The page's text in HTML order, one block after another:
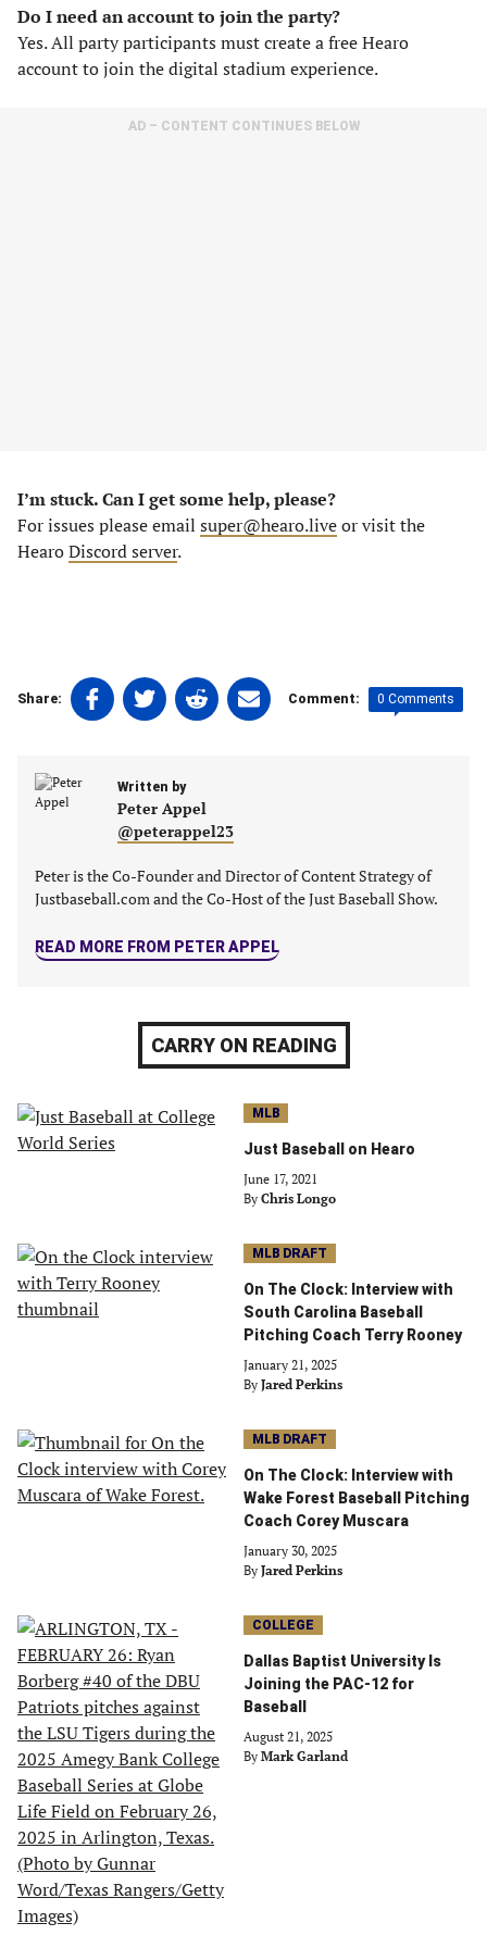
Do I need an account to join the party?
Yes. All party participants must create a free Hearo
account to join the digital stadium experience.
AD – CONTENT CONTINUES BELOW
I’m stuck. Can I get some help, please?
For issues please email super@hearo.liveor visit the
HearoDiscord server.
Share:
Share
on
in
tab)
Share
on
in
a
new
tab)
Share
on
in
a
new
tab)
Share
on
new
tab)
Comment: 0 Comments
Written by
Peter Appel
@peterappel23
Peter is the Co-Founder and Director of Content Strategy of
Justbaseball.com and the Co-Host of the Just Baseball Show.
READ MORE FROM PETER APPEL
CARRY ON READING
MLB
Just Baseball on Hearo
June 17, 2021
By Chris Longo
MLB DRAFT
On The Clock: Interview with
South Carolina Baseball
Pitching Coach Terry Rooney
January 21, 2025
By Jared Perkins
MLB DRAFT
On The Clock: Interview with
Wake Forest Baseball Pitching
Coach Corey Muscara
January 30, 2025
By Jared Perkins
COLLEGE
Dallas Baptist University Is
Joining the PAC-12 for
Baseball
August 21, 2025
By Mark Garland